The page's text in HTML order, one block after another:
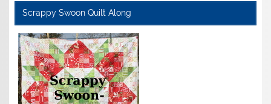
Scrappy Swoon Quilt Along